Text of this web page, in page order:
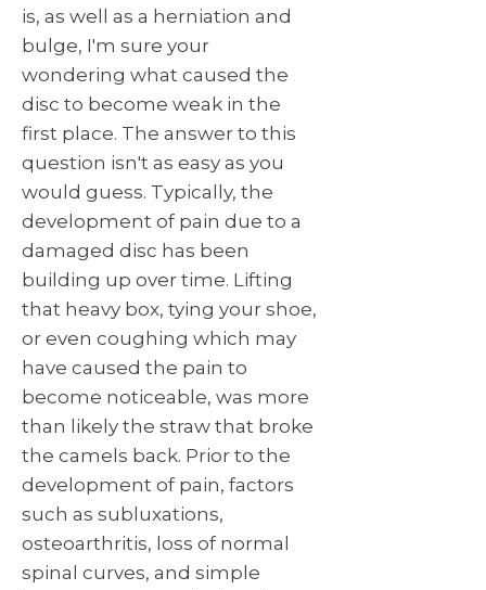
is, as well as a herniation and
bulge, I'm sure your
wondering what caused the
disc to become weak in the
first place. The answer to this
question isn't as easy as you
would guess. Typically, the
development of pain due to a
damaged disc has been
building up over time. Lifting
that heavy box, tying your shoe,
or even coughing which may
have caused the pain to
become noticeable, was more
than likely the straw that broke
the camels back. Prior to the
development of pain, factors
such as subluxations,
osteoarthritis, loss of normal
spinal curves, and simple